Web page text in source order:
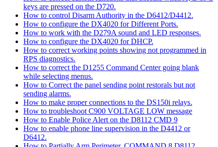
keys are pressed on the D720.
How to control Disarm Authority in the D6412/D4412.
How to configure the DX4020 for Different Ports.
How to work with the D279A sound and LED responses.
How to configure the DX4020 for DHCP.
How to correct working points showing not programmed in
RPS diagnostics.
How to correct the D1255 Command Center going blank
while selecting menus.
How to Correct the panel sending point restorals but not
sending alarms.
How to make proper connections to the DS150i relays.
How to troubleshoot C900 VOLTAGE LOW message
How to Enable Police Alert on the D8112 CMD 9
How to enable phone line supervision in the D4412 or
D6412.